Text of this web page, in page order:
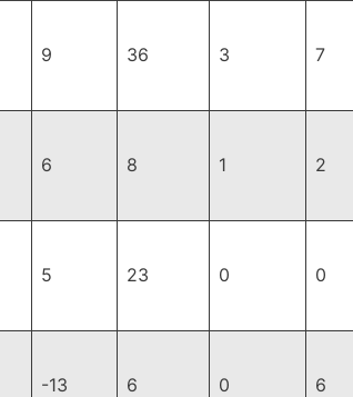
9 36 3 7
6 8 1 2
5 23 0 0
-13 6 0 6